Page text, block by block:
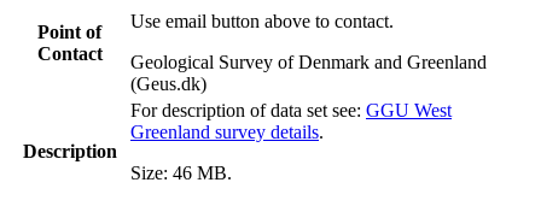
Point of
Contact
Use email button above to contact.
Geological Survey of Denmark and Greenland
(Geus.dk)
Description
For description of data set see: GGU West
Greenland survey details.
Size: 46 MB.